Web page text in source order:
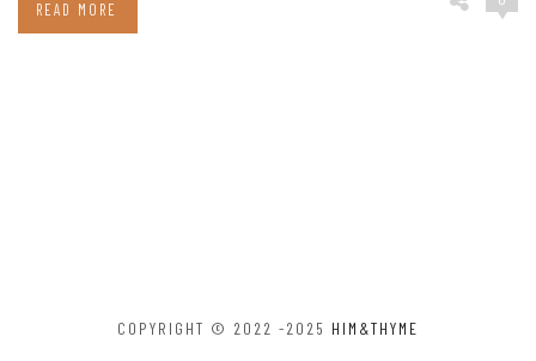
READ MORE
COPYRIGHT © 2022 -2025 HIM&THYME